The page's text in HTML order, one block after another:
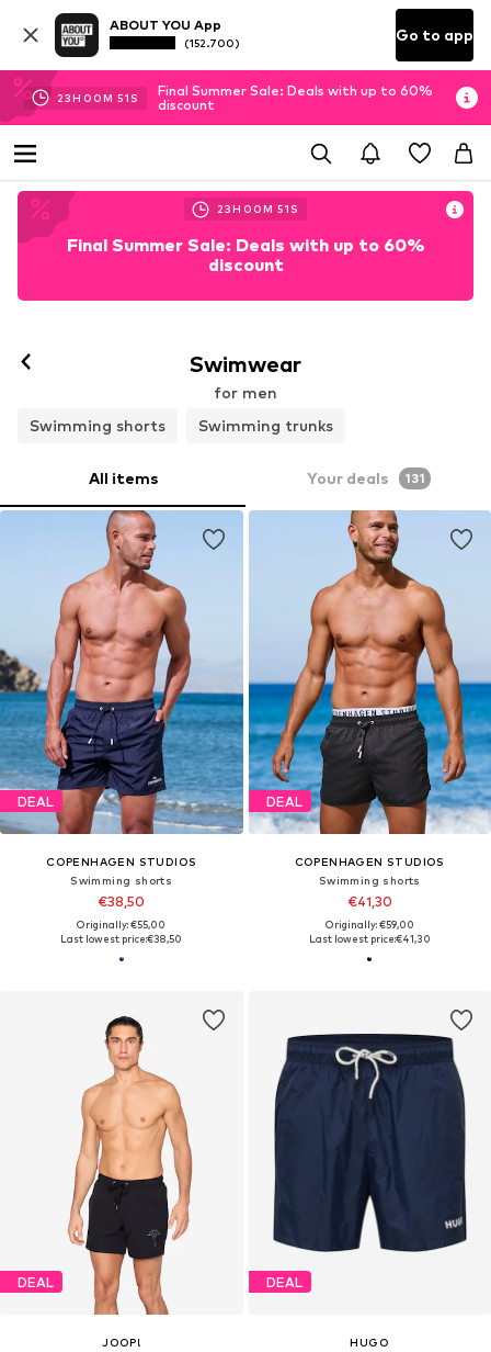
ABOUT YOU App
(152.700) Go to app
23H 00M 49 S
Final Summer Sale: Deals with up to 60%
discount
23H 00M 49 S
Final Summer Sale: Deals with up to 60%
discount
Swimwear
for men
Swimming shorts
Swimming trunks
All items Your deals 131
DEAL
COPENHAGEN STUDIOS
Swimming shorts
€38,50
Originally: €55,00
Last lowest price:€38,50
DEAL
COPENHAGEN STUDIOS
Swimming shorts
€41,30
Originally: €59,00
Last lowest price:€41,30
DEAL
JOOP!
DEAL
HUGO